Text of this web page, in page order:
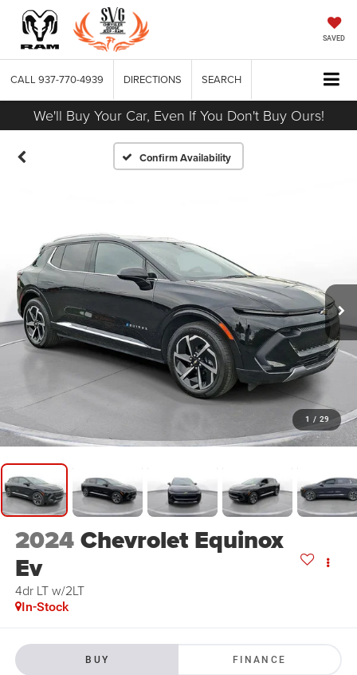
SAVED
CALL 937-770-4939 DIRECTIONS SEARCH
We'll Buy Your Car, Even If You Don't Buy Ours!
Confirm Availability
1 / 29
2024Chevrolet Equinox
Ev
4dr LT w/2LT
In-Stock
BUY FINANCE